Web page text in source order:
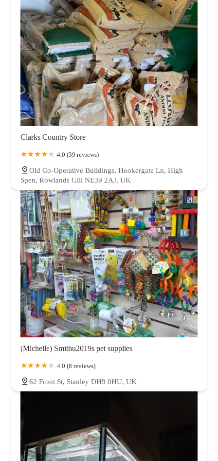
Clarks Country Store
4.0 (39 reviews)
Old Co-Operative Buildings, Hookergate Ln, High
Spen, Rowlands Gill NE39 2AJ, UK
(Michelle) Smithu2019s pet supplies
4.0 (8 reviews)
62 Front St, Stanley DH9 0HU, UK